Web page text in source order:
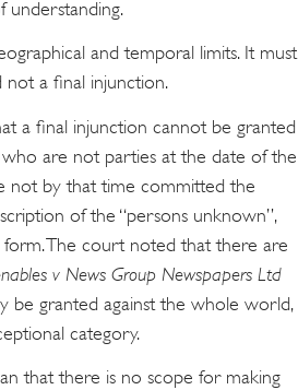
understanding.
and temporal limits. It must
not a final injunction.
a final injunction cannot be granted
who are not parties at the date of the
not by that time committed the
of the “persons unknown”,
The court noted that there are
v News Group Newspapers Ltd
be granted against the whole world,
category.
that there is no scope for making